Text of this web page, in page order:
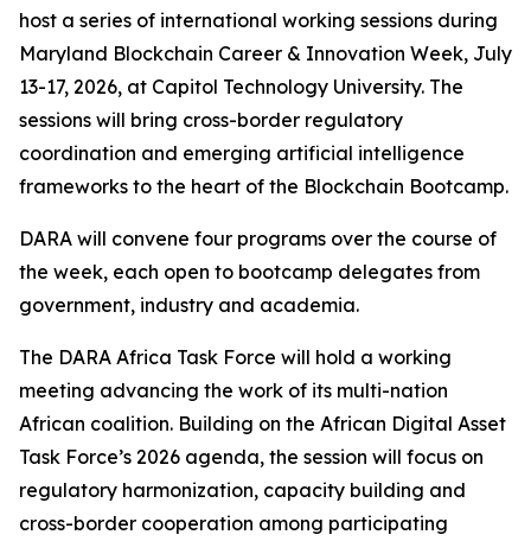
host a series of international working sessions during
Maryland Blockchain Career & Innovation Week, July
13-17, 2026, at Capitol Technology University. The
sessions will bring cross-border regulatory
coordination and emerging artificial intelligence
frameworks to the heart of the Blockchain Bootcamp.
DARA will convene four programs over the course of
the week, each open to bootcamp delegates from
government, industry and academia.
The DARA Africa Task Force will hold a working
meeting advancing the work of its multi-nation
African coalition. Building on the African Digital Asset
Task Force’s 2026 agenda, the session will focus on
regulatory harmonization, capacity building and
cross-border cooperation among participating